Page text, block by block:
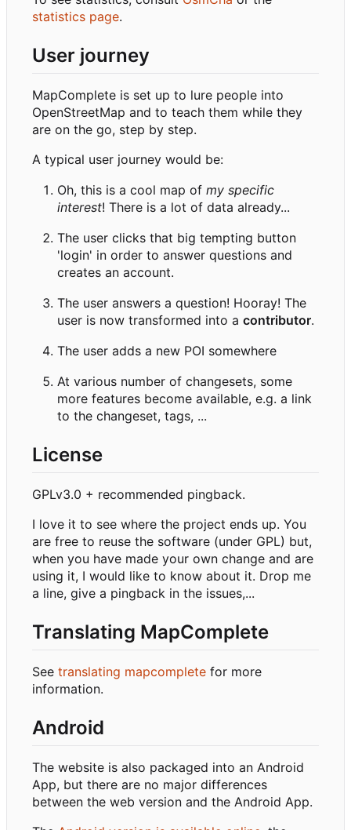
statistics page.
User journey
MapComplete is set up to lure people into
OpenStreetMap and to teach them while they
are on the go, step by step.
A typical user journey would be:
Oh, this is a cool map of my specific
interest! There is a lot of data already...
The user clicks that big tempting button
'login' in order to answer questions and
creates an account.
The user answers a question! Hooray! The
user is now transformed into a contributor.
The user adds a new POI somewhere
At various number of changesets, some
more features become available, e.g. a link
to the changeset, tags, ...
License
GPLv3.0 + recommended pingback.
I love it to see where the project ends up. You
are free to reuse the software (under GPL) but,
when you have made your own change and are
using it, I would like to know about it. Drop me
a line, give a pingback in the issues,...
Translating MapComplete
See translating mapcomplete for more
information.
Android
The website is also packaged into an Android
App, but there are no major differences
between the web version and the Android App.